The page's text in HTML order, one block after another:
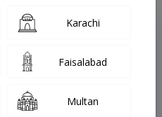
This Week
Available
Karachi
Faisalabad
Multan